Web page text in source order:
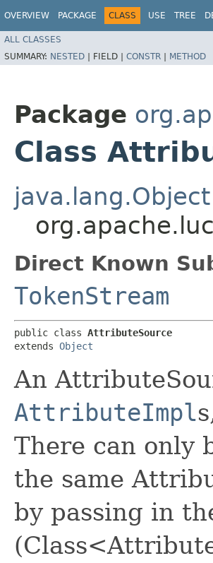
OVERVIEW PACKAGE CLASS USE TREE
ALL CLASSES
SUMMARY: NESTED | FIELD | CONSTR | METHOD
Package
Class
java.lang.Object
Direct Known
TokenStream
public class AttributeSource
extends Object
An
AttributeImpl
There can only
the same
by passing in